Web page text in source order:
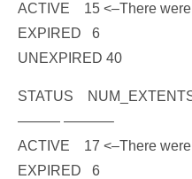
ACTIVE 15 <–There
EXPIRED 6
UNEXPIRED 40
STATUS
——— ———–
ACTIVE 17 <–There
EXPIRED 6